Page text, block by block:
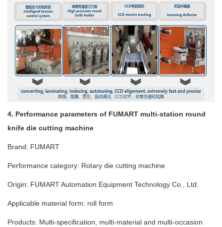
4. Performance parameters of FUMART multi-station round
knife die cutting machine
Brand: FUMART
Performance category: Rotary die cutting machine
Origin: FUMART Automation Equipment Technology Co., Ltd.
Applicable material form: roll form
Products: Multi-specification, multi-material and multi-occasion